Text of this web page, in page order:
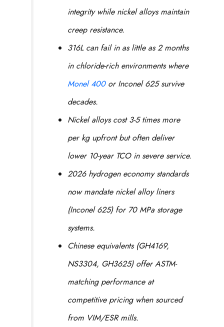
integrity while nickel alloys maintain
creep resistance.
316L can fail in as little as 2 months
in chloride-rich environments where
Monel 400or Inconel 625 survive
decades.
Nickel alloys cost 3-5 times more
per kg upfront but often deliver
lower 10-year TCO in severe service.
2026 hydrogen economy standards
now mandate nickel alloy liners
(Inconel 625) for 70 MPa storage
systems.
Chinese equivalents (GH4169,
NS3304, GH3625) offer ASTM-
matching performance at
competitive pricing when sourced
from VIM/ESR mills.